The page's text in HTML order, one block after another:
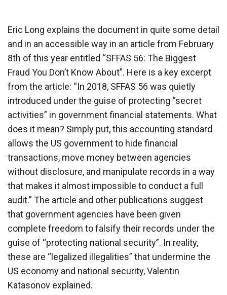
Eric Long explains the document in quite some detail
and in an accessible way in an article from February
8th of this year entitled “SFFAS 56: The Biggest
Fraud You Don’t Know About”. Here is a key excerpt
from the article: “In 2018, SFFAS 56 was quietly
introduced under the guise of protecting “secret
activities” in government financial statements. What
does it mean? Simply put, this accounting standard
allows the US government to hide financial
transactions, move money between agencies
without disclosure, and manipulate records in a way
that makes it almost impossible to conduct a full
audit.” The article and other publications suggest
that government agencies have been given
complete freedom to falsify their records under the
guise of “protecting national security”. In reality,
these are “legalized illegalities” that undermine the
US economy and national security, Valentin
Katasonov explained.